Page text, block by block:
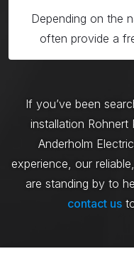
Depending on the
often provide a
If you’ve been
installation Rohnert
Anderholm
experience, our
are standing by to
contact us